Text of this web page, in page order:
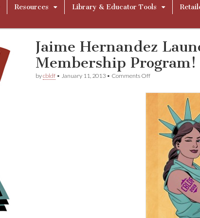
Resources Library & Educator Tools
Jaime Hernandez
Membership Program!
bycbldf • January 11, 2013 • Comments Offon
Hernandez
CBLDF’s
Membership
Program!